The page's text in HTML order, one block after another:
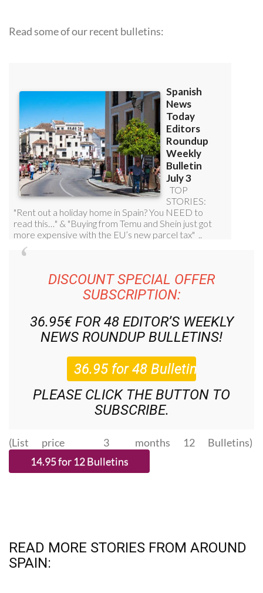
Read some of our recent bulletins:
DISCOUNT SPECIAL OFFER
SUBSCRIPTION:
36.95€ FOR 48 EDITOR’S WEEKLY
NEWS ROUNDUP BULLETINS!
PLEASE CLICK THE BUTTON TO
SUBSCRIBE.
(List price 3 months 12 Bulletins)
READ MORE STORIES FROM AROUND
SPAIN: